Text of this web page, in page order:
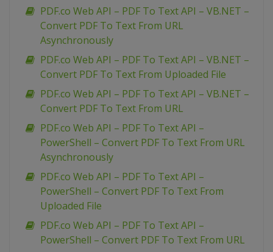
PDF.co Web API – PDF To Text API – VB.NET –
Convert PDF To Text From URL
Asynchronously
PDF.co Web API – PDF To Text API – VB.NET –
Convert PDF To Text From Uploaded File
PDF.co Web API – PDF To Text API – VB.NET –
Convert PDF To Text From URL
PDF.co Web API – PDF To Text API –
PowerShell – Convert PDF To Text From URL
Asynchronously
PDF.co Web API – PDF To Text API –
PowerShell – Convert PDF To Text From
Uploaded File
PDF.co Web API – PDF To Text API –
PowerShell – Convert PDF To Text From URL